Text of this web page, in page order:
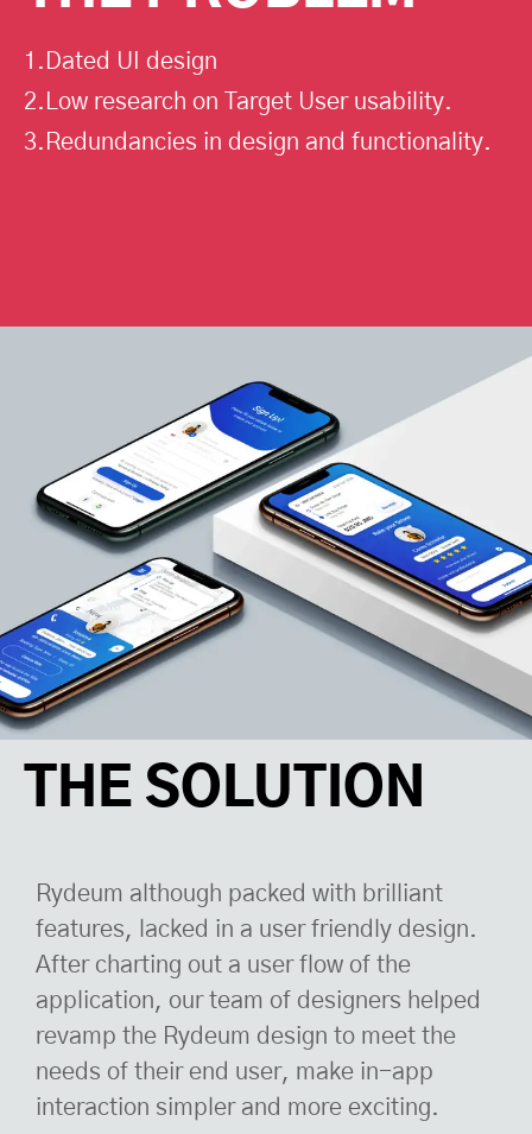
1.Dated UI design
2.Low research on Target User usability.
3.Redundancies in design and functionality.
THE SOLUTION
Rydeum although packed with brilliant
features, lacked in a user friendly design.
After charting out a user flow of the
application, our team of designers helped
revamp the Rydeum design to meet the
needs of their end user, make in-app
interaction simpler and more exciting.